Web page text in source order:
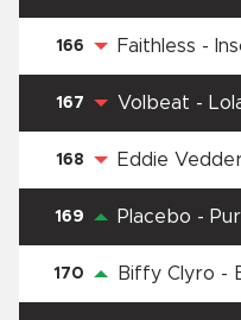
166 Faithless -
167 Volbeat -
168 Eddie
169 Placebo -
170 Biffy Clyro -